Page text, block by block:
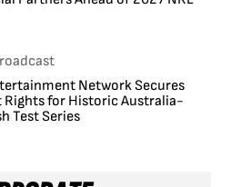
Network Secures
Rights for Historic Australia-
Test Series